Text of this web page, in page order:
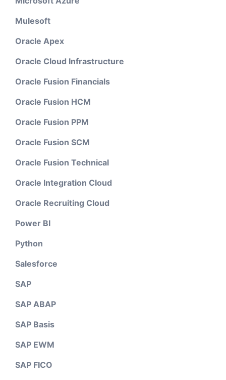
Mulesoft
Oracle Apex
Oracle Cloud Infrastructure
Oracle Fusion Financials
Oracle Fusion HCM
Oracle Fusion PPM
Oracle Fusion SCM
Oracle Fusion Technical
Oracle Integration Cloud
Oracle Recruiting Cloud
Power BI
Python
Salesforce
SAP
SAP ABAP
SAP Basis
SAP EWM
SAP FICO